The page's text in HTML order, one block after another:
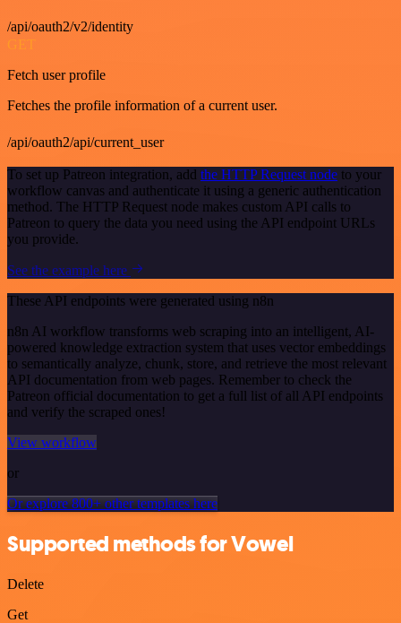
/api/oauth2/v2/identity
GET
Fetch user profile
Fetches the profile information of a current user.
/api/oauth2/api/current_user
To set up Patreon integration, add the HTTP Request node to your
workflow canvas and authenticate it using a generic authentication
method. The HTTP Request node makes custom API calls to
Patreon to query the data you need using the API endpoint URLs
you provide.
See the example here
These API endpoints were generated using n8n
n8n AI workflow transforms web scraping into an intelligent, AI-
powered knowledge extraction system that uses vector embeddings
to semantically analyze, chunk, store, and retrieve the most relevant
API documentation from web pages. Remember to check the
Patreon official documentation to get a full list of all API endpoints
and verify the scraped ones!
View workflow
or
Or explore 800+ other templates here
Supported methods for Vowel
Delete
Get